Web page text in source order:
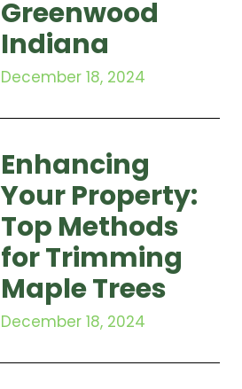
Greenwood
Indiana
December 18, 2024
Enhancing
Your Property:
Top Methods
for Trimming
Maple Trees
December 18, 2024